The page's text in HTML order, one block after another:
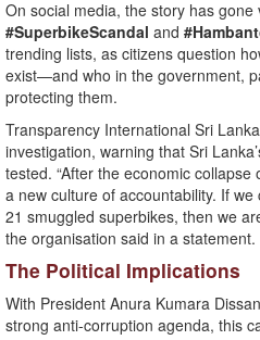
On social media, the story has gone
#SuperbikeScandal and
trending lists, as citizens question
exist—and who in the government,
protecting them.
Transparency International Sri
investigation, warning that Sri
tested. “After the economic
a new culture of accountability. If
21 smuggled superbikes, then we
the organisation said in a statement.
The Political Implications
With President Anura Kumara
strong anti-corruption agenda, this